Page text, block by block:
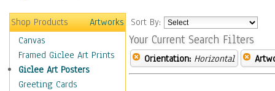
Shop Products
Artworks
Canvas
Framed Giclee Art Prints
Giclee Art Posters
Greeting Cards
Sort By:
Your Current Search Filters
Orientation: Horizontal